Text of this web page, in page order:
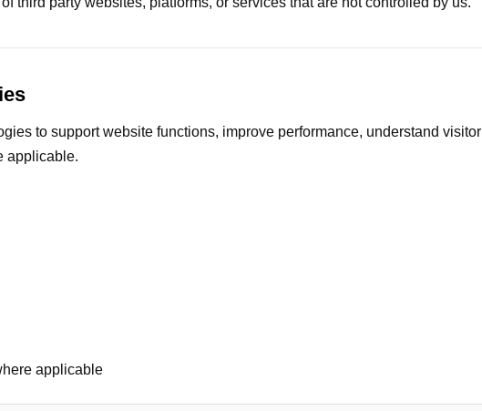
to support website functions, improve performance, understand visitor
applicable.
applicable